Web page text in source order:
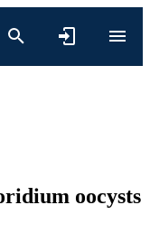
oocysts